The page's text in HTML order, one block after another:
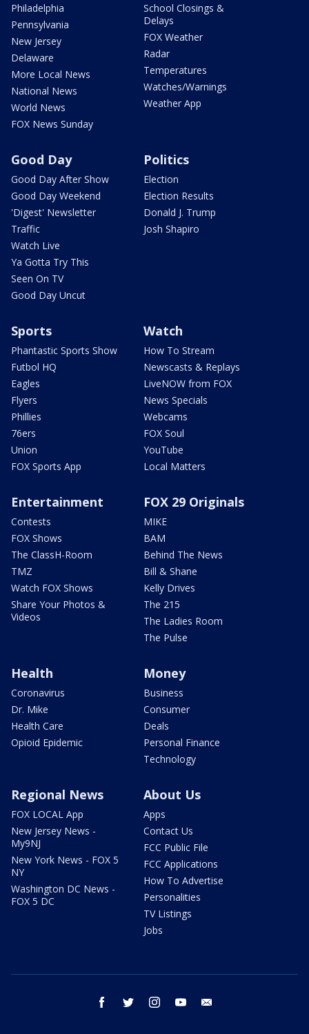
Philadelphia
Pennsylvania
New Jersey
Delaware
More Local News
National News
World News
FOX News Sunday
School Closings &
Delays
FOX Weather
Radar
Temperatures
Watches/Warnings
Weather App
Good Day
Good Day After Show
Good Day Weekend
'Digest' Newsletter
Traffic
Watch Live
Ya Gotta Try This
Seen On TV
Good Day Uncut
Politics
Election
Election Results
Donald J. Trump
Josh Shapiro
Sports
Phantastic Sports Show
Futbol HQ
Eagles
Flyers
Phillies
76ers
Union
FOX Sports App
Watch
How To Stream
Newscasts & Replays
LiveNOW from FOX
News Specials
Webcams
FOX Soul
YouTube
Local Matters
Entertainment
Contests
FOX Shows
The ClassH-Room
TMZ
Watch FOX Shows
Share Your Photos &
Videos
FOX 29 Originals
MIKE
BAM
Behind The News
Bill & Shane
Kelly Drives
The 215
The Ladies Room
The Pulse
Health
Coronavirus
Dr. Mike
Health Care
Opioid Epidemic
Money
Business
Consumer
Deals
Personal Finance
Technology
Regional News
FOX LOCAL App
New Jersey News -
My9NJ
New York News - FOX 5
NY
Washington DC News -
FOX 5 DC
About Us
Apps
Contact Us
FCC Public File
FCC Applications
How To Advertise
Personalities
TV Listings
Jobs
facebook twitter instagram youtube